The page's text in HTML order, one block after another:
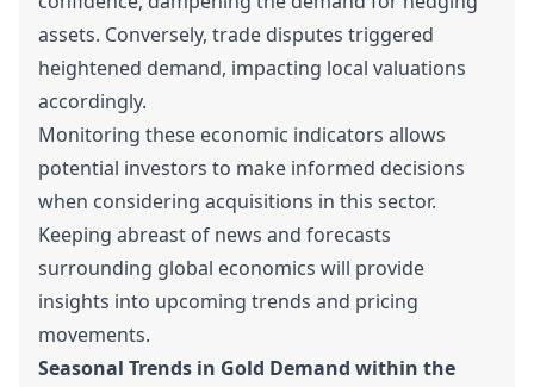
assets. Conversely, trade disputes triggered
heightened demand, impacting local valuations
accordingly.
Monitoring these economic indicators allows
potential investors to make informed decisions
when considering acquisitions in this sector.
Keeping abreast of news and forecasts
surrounding global economics will provide
insights into upcoming trends and pricing
movements.
Seasonal Trends in Gold Demand within the